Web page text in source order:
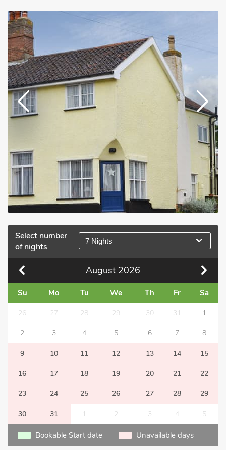
Select number
of nights
7 Nights
August 2026
Su Mo Tu We Th Fr Sa
26 27 28 29 30 31 1
2 3 4 5 6 7 8
9 10 11 12 13 14 15
16 17 18 19 20 21 22
23 24 25 26 27 28 29
30 31 1 2 3 4 5
Bookable Start date Unavailable days